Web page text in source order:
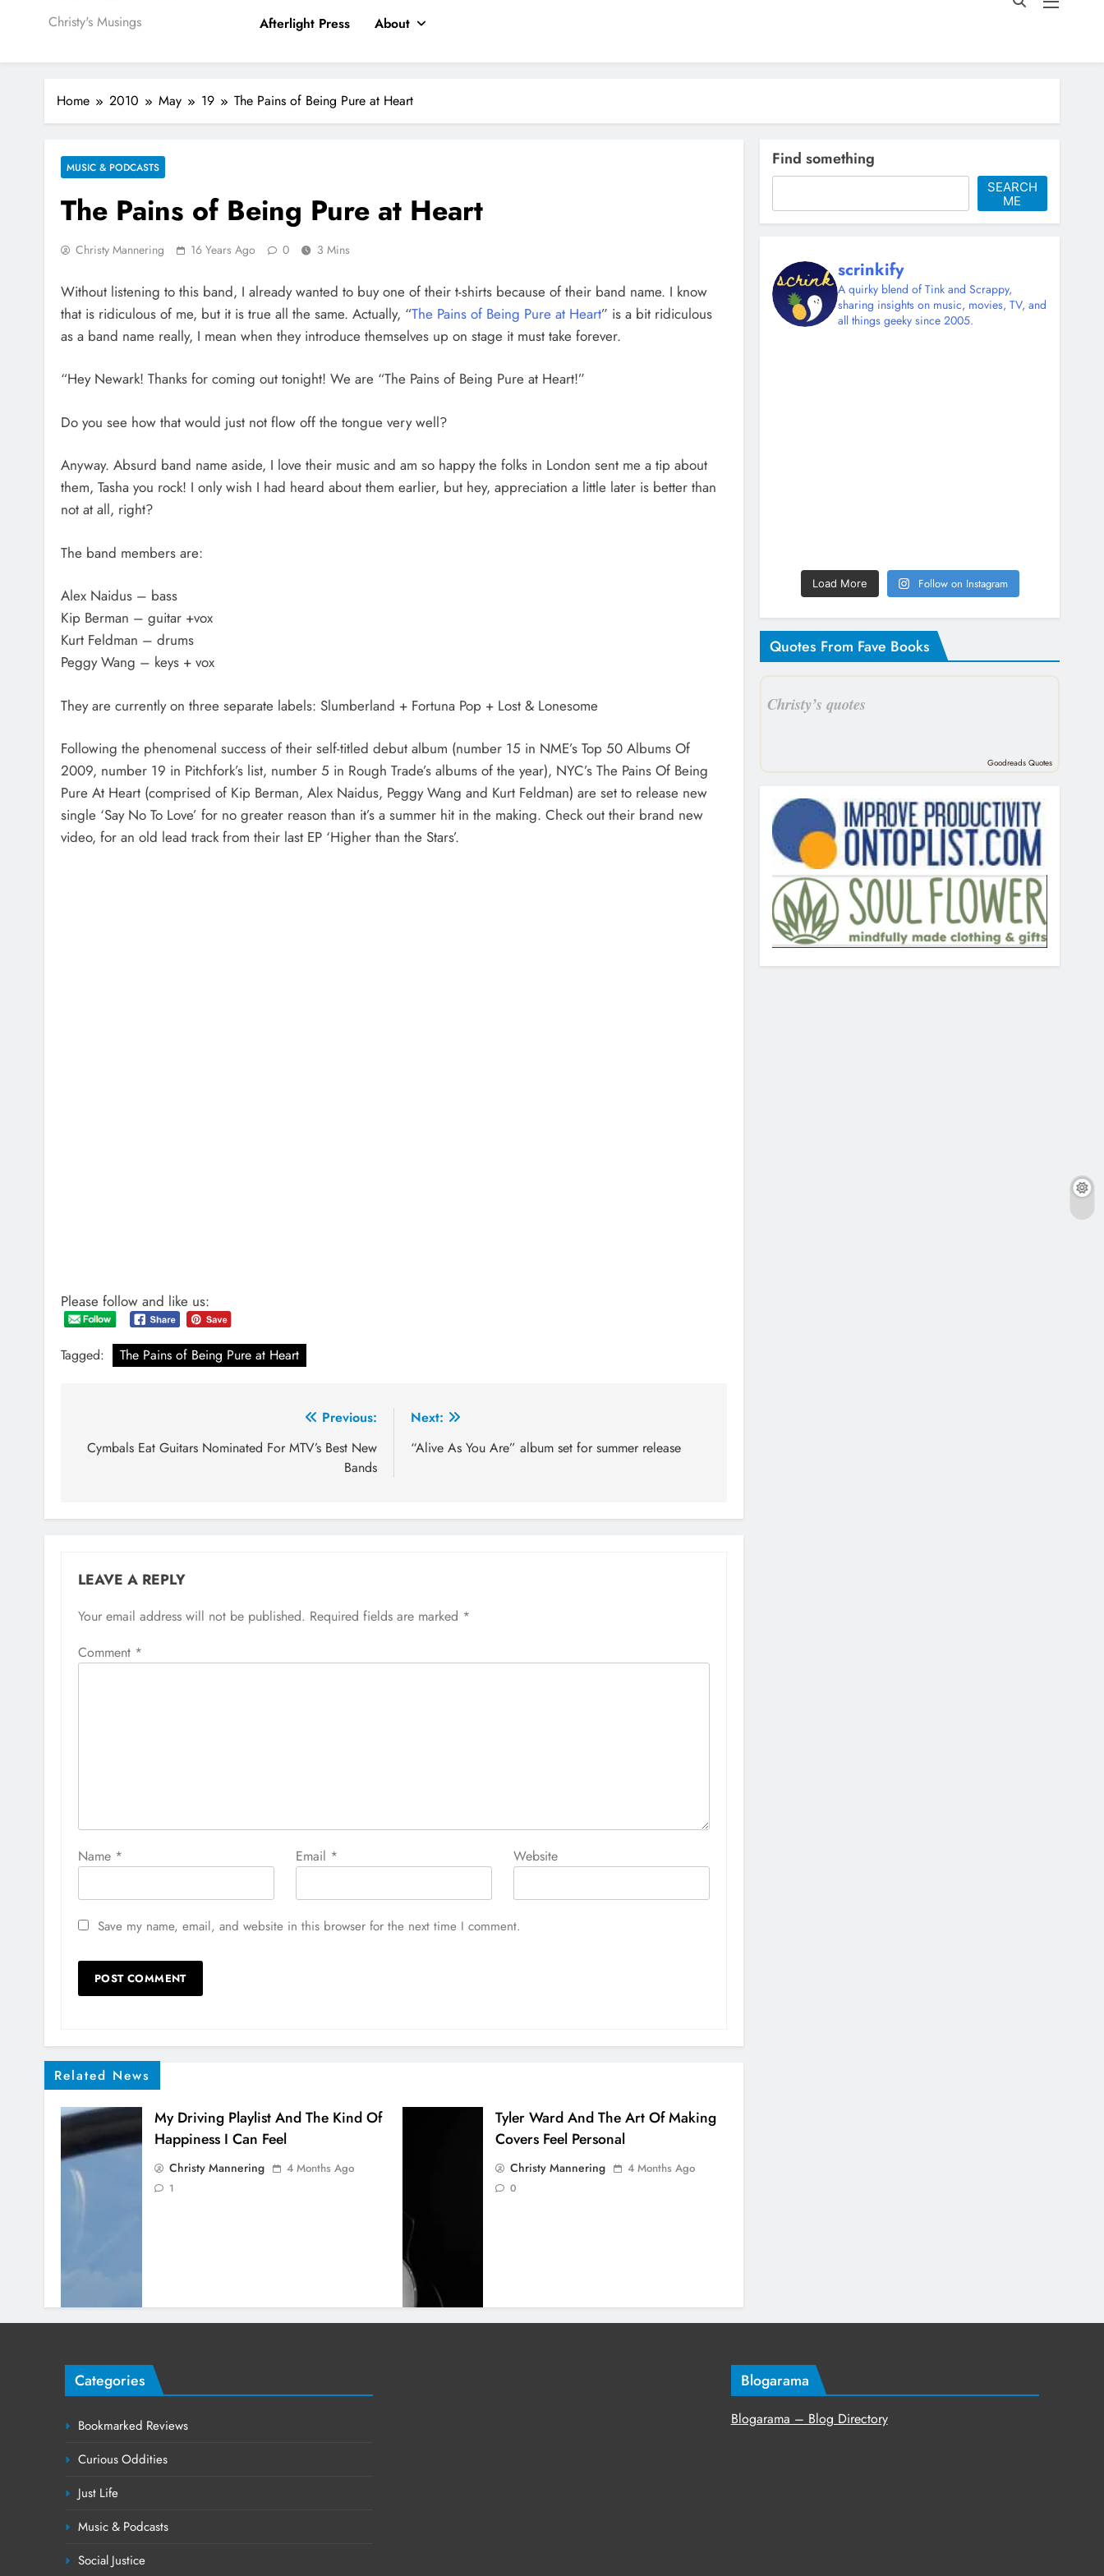
Christy's Musings Afterlight Press About
Home 2010 May 19 The Pains of Being Pure at Heart
MUSIC & PODCASTS
The Pains of Being Pure at Heart
Christy Mannering 16 Years Ago 0 3 Mins
Without listening to this band, I already wanted to buy one of their t-shirts because of their band name. I know
that is ridiculous of me, but it is true all the same. Actually, “The Pains of Being Pure at Heart” is a bit ridiculous
as a band name really, I mean when they introduce themselves up on stage it must take forever.
“Hey Newark! Thanks for coming out tonight! We are “The Pains of Being Pure at Heart!”
Do you see how that would just not flow off the tongue very well?
Anyway. Absurd band name aside, I love their music and am so happy the folks in London sent me a tip about
them, Tasha you rock! I only wish I had heard about them earlier, but hey, appreciation a little later is better than
not at all, right?
The band members are:
Alex Naidus – bass
Kip Berman – guitar +vox
Kurt Feldman – drums
Peggy Wang – keys + vox
They are currently on three separate labels: Slumberland + Fortuna Pop + Lost & Lonesome
Following the phenomenal success of their self-titled debut album (number 15 in NME’s Top 50 Albums Of
2009, number 19 in Pitchfork’s list, number 5 in Rough Trade’s albums of the year), NYC’s The Pains Of Being
Pure At Heart (comprised of Kip Berman, Alex Naidus, Peggy Wang and Kurt Feldman) are set to release new
single ‘Say No To Love’ for no greater reason than it’s a summer hit in the making. Check out their brand new
video, for an old lead track from their last EP ‘Higher than the Stars’.
Please follow and like us:
Tagged: The Pains of Being Pure at Heart
navigation
Previous:
Cymbals Eat Guitars Nominated For MTV’s Best New
Bands
Next:
“Alive As You Are” album set for summer release
LEAVE A REPLY
Your email address will not be published. Required fields are marked *
Comment *
Name * Email * Website
Save my name, email, and website in this browser for the next time I comment.
Related News
My Driving Playlist And The Kind Of
Happiness I Can Feel
Christy Mannering 4 Months Ago
1
Tyler Ward And The Art Of Making
Covers Feel Personal
Christy Mannering 4 Months Ago
0
Find something
SEARCH
ME
scrinkify
A quirky blend of Tink and Scrappy,
sharing insights on music, movies, TV, and
all things geeky since 2005.
Load More Follow on Instagram
Quotes From Fave Books
Christy’s quotes
Goodreads Quotes
Categories
Bookmarked Reviews
Curious Oddities
Just Life
Music & Podcasts
Social Justice
Blogarama
Blogarama – Blog Directory